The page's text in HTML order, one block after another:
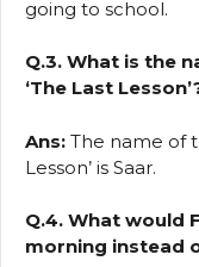
going to school.
Q.3. What is the
‘The Last
Ans: The name of
Lesson’ is Saar.
Q.4. What would
morning instead